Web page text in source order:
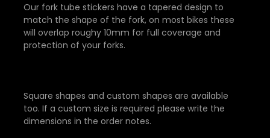
Our fork tube stickers have a tapered design to
match the shape of the fork, on most bikes these
will overlap roughy 10mm for full coverage and
protection of your forks.
Square shapes and custom shapes are available
too. If a custom size is required please write the
dimensions in the order notes.